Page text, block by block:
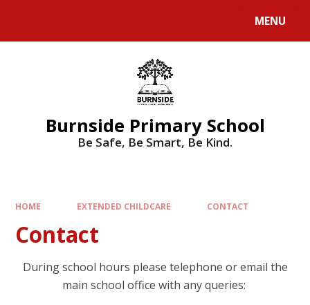
MENU
Burnside Primary School
Be Safe, Be Smart, Be Kind.
HOME EXTENDED CHILDCARE CONTACT
Contact
During school hours please telephone or email the
main school office with any queries: